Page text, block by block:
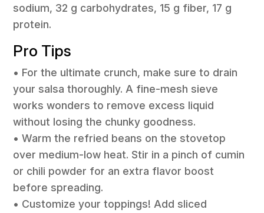
sodium, 32 g carbohydrates, 15 g fiber, 17 g
protein.
Pro Tips
• For the ultimate crunch, make sure to drain
your salsa thoroughly. A fine-mesh sieve
works wonders to remove excess liquid
without losing the chunky goodness.
• Warm the refried beans on the stovetop
over medium-low heat. Stir in a pinch of cumin
or chili powder for an extra flavor boost
before spreading.
• Customize your toppings! Add sliced